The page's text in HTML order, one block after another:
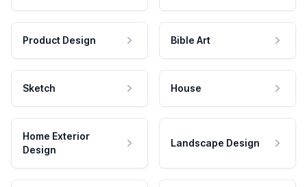
Product Design Bible Art
Sketch House
Home Exterior
Design
Landscape Design